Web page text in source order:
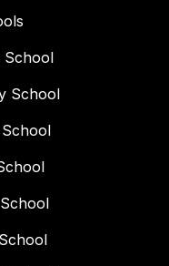
School
School